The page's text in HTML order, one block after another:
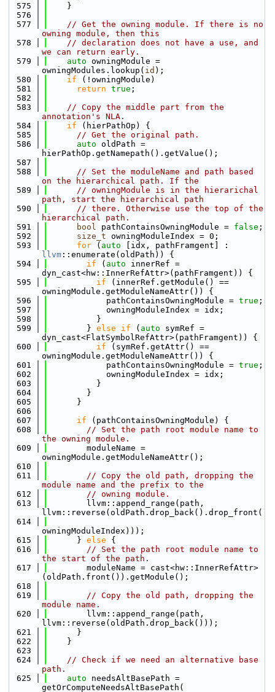
  575
    }
  576
  577
// Get the owning module. If there is no
owning module, then this
  578
// declaration does not have a use, and
we can return early.
  579
auto owningModule =
owningModules.lookup( id );
  580
if (!owningModule)
  581
return true ;
  582
  583
// Copy the middle part from the
annotation's NLA.
  584
if (hierPathOp) {
  585
// Get the original path.
  586
auto oldPath =
hierPathOp.getNamepath().getValue();
  587
  588
// Set the moduleName and path based
on the hierarchical path. If the
  589
// owningModule is in the hierarichal
path, start the hierarchical path
  590
// there. Otherwise use the top of the
hierarchical path.
  591
bool pathContainsOwningModule = false ;
  592
size_t owningModuleIndex = 0;
  593
for ( auto
llvm ::enumerate(oldPath)) {
  594
if ( auto innerRef =
dyn_cast<hw::InnerRefAttr>(pathFramgent)) {
  595
if (innerRef.getModule() ==
owningModule.getModuleNameAttr()) {
  596
            pathContainsOwningModule =
true ;
  597
            owningModuleIndex = idx;
  598
          }
  599
        }
else if ( auto symRef =
dyn_cast<FlatSymbolRefAttr>(pathFramgent)) {
  600
if (symRef.getAttr() ==
owningModule.getModuleNameAttr()) {
  601
            pathContainsOwningModule =
true ;
  602
            owningModuleIndex = idx;
  603
          }
  604
        }
  605
      }
  606
  607
if (pathContainsOwningModule) {
  608
// Set the path root module name to
the owning module.
  609
        moduleName =
owningModule.getModuleNameAttr();
  610
  611
// Copy the old path, dropping the
module name and the prefix to the
  612
// owning module.
  613
        llvm::append_range(path,
llvm::reverse(oldPath.drop_back().drop_front(
  614
owningModuleIndex)));
  615
      }
else {
  616
// Set the path root module name to
the start of the path.
  617
        moduleName = cast<hw::InnerRefAttr>
(oldPath.front()).getModule();
  618
  619
// Copy the old path, dropping the
module name.
  620
        llvm::append_range(path,
llvm::reverse(oldPath.drop_back()));
  621
      }
  622
    }
  623
  624
// Check if we need an alternative base
path.
  625
auto needsAltBasePath =
getOrComputeNeedsAltBasePath(